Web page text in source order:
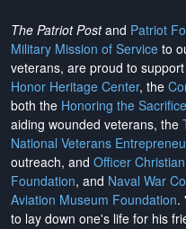
The Patriot Postand Patriot
Military Mission of Service to
veterans, are proud to
Honor Heritage Center, the
both the Honoring the Sacrifice
aiding wounded veterans, the
National Veterans
outreach, and Officer
Foundation, and Naval War
Aviation Museum Foundation.
to lay down one's life for his